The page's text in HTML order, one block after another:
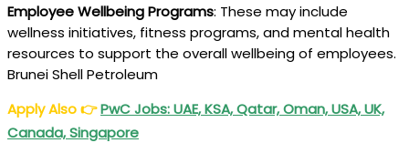
Employee Wellbeing Programs: These may include
wellness initiatives, fitness programs, and mental health
resources to support the overall wellbeing of employees.
Brunei Shell Petroleum
Apply Also👉PwCJobs: UAE, KSA, Qatar, Oman, USA, UK,
Canada, Singapore